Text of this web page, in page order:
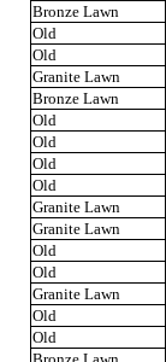
Bronze Lawn
Old
Old
Granite Lawn
Bronze Lawn
Old
Old
Old
Old
Granite Lawn
Granite Lawn
Old
Old
Granite Lawn
Old
Old